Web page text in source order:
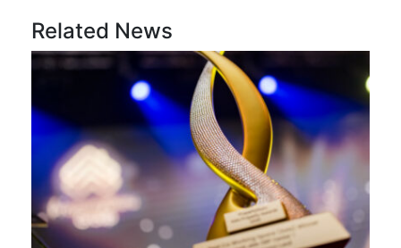
Related News